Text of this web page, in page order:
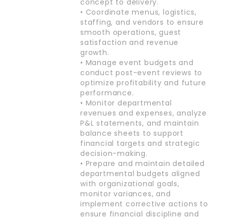
concept to delivery.
• Coordinate menus, logistics,
staffing, and vendors to ensure
smooth operations, guest
satisfaction and revenue
growth.
• Manage event budgets and
conduct post-event reviews to
optimize profitability and future
performance.
• Monitor departmental
revenues and expenses, analyze
P&L statements, and maintain
balance sheets to support
financial targets and strategic
decision-making.
• Prepare and maintain detailed
departmental budgets aligned
with organizational goals,
monitor variances, and
implement corrective actions to
ensure financial discipline and